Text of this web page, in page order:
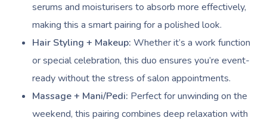
serums and moisturisers to absorb more effectively,
making this a smart pairing for a polished look.
Hair Styling + Makeup: Whether it’s a work function
or special celebration, this duo ensures you’re event-
ready without the stress of salon appointments.
Massage + Mani/Pedi: Perfect for unwinding on the
weekend, this pairing combines deep relaxation with